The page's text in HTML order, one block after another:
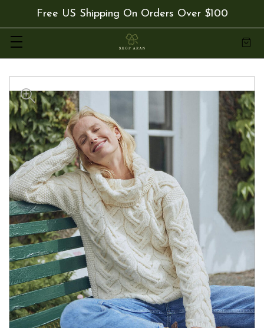
Free US Shipping On Orders Over $100